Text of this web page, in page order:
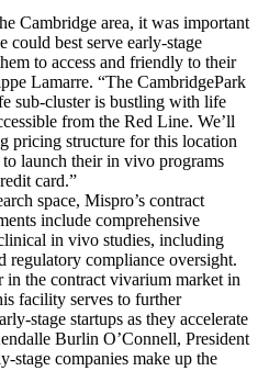
Cambridge area, it was important
best serve early-stage
to access and friendly to their
Lamarre. “The CambridgePark
sub-cluster is bustling with life
from the Red Line. We’ll
pricing structure for this location
launch their in vivo programs
card.”
space, Mispro’s contract
include comprehensive
in vivo studies, including
regulatory compliance oversight.
in the contract vivarium market in
facility serves to further
stage startups as they accelerate
Burlin O’Connell, President
stage companies make up the